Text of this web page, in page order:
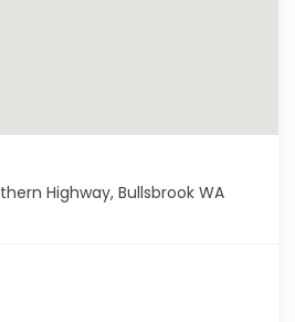
Highway, Bullsbrook WA